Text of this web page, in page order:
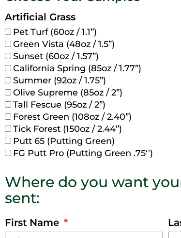
Artificial Grass
Pet Turf (60oz / 1.1”)
Green Vista (48oz / 1.5”)
Sunset (60oz / 1.57”)
California Spring (85oz / 1.77”)
Summer (92oz / 1.75”)
Olive Supreme (85oz / 2”)
Tall Fescue (95oz / 2”)
Forest Green (108oz / 2.40”)
Tick Forest (150oz / 2.44”)
Putt 65 (Putting Green)
FG Putt Pro (Putting Green .75'')
Where do you want
sent:
First Name